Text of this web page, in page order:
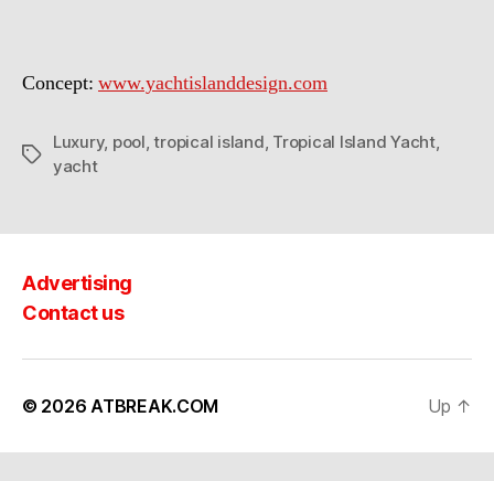
Concept: www.yachtislanddesign.com
Tags
Luxury, pool ,tropical island Tropical Island Yacht,
yacht
Advertising
Contact us
© 2026 ATBREAK.COM Up ↑